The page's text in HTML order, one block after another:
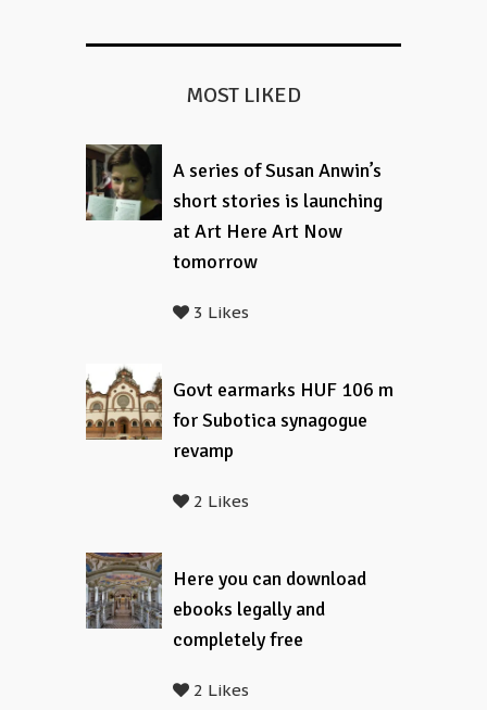
MOST LIKED
A series of Susan Anwin’s
short stories is launching
at Art Here Art Now
tomorrow
3 Likes
Govt earmarks HUF 106 m
for Subotica synagogue
revamp
2 Likes
Here you can download
ebooks legally and
completely free
2 Likes